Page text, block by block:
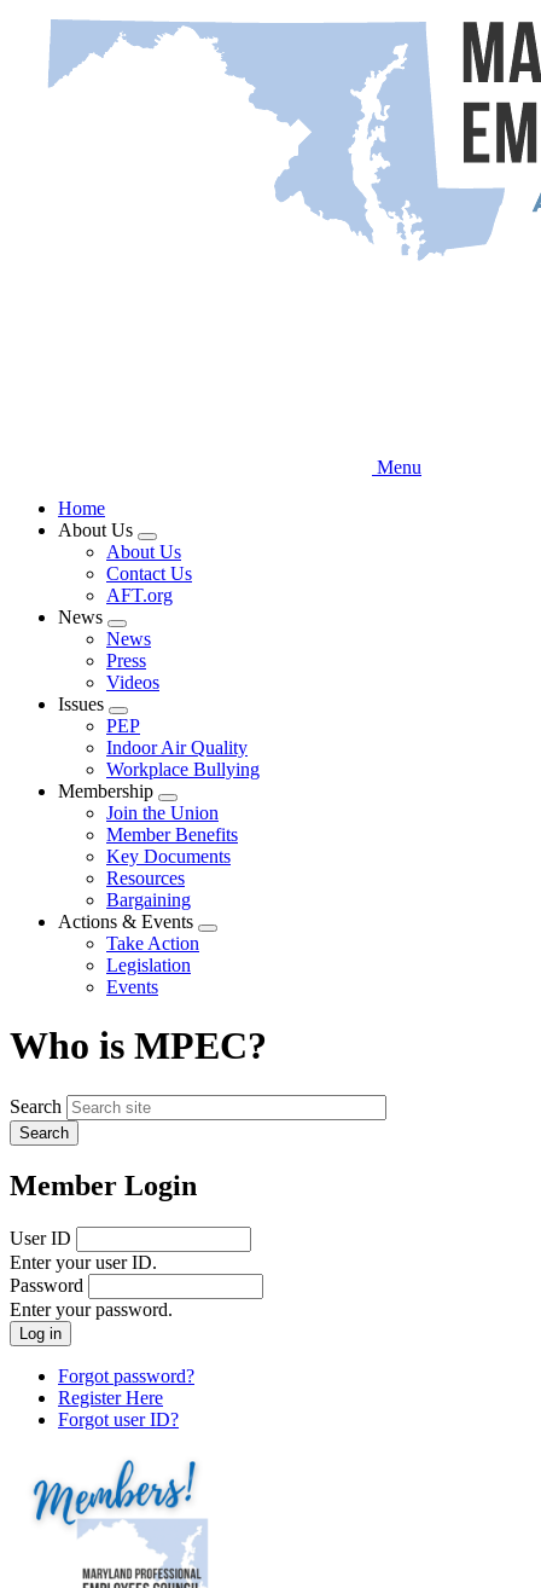
content
Menu
Home
About Us
Expand
menu
About Us
Contact Us
AFT.org
News
Expand
menu
News
Press
Videos
Issues
Expand
menu
PEP
Indoor Air Quality
Workplace Bullying
Membership
Expand
menu
Join the Union
Member Benefits
Key Documents
Resources
Bargaining
Actions & Events
Expand
Take Action
Legislation
Events
Who is MPEC?
Search
Member Login
User ID
Enter your user ID.
Password
Enter your password.
Forgot password?
Register Here
Forgot user ID?